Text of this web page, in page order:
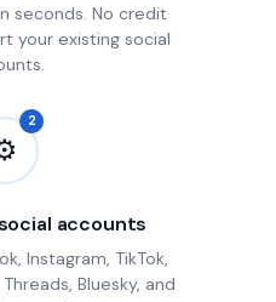
seconds. No credit
your existing social
2
accounts
Instagram, TikTok,
Bluesky, and